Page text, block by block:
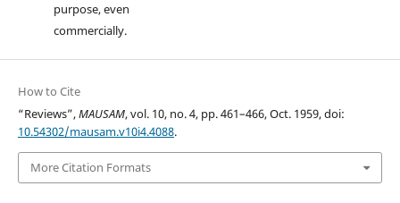
purpose, even
commercially.
How to Cite
“Reviews”,MAUSAM, vol. 10, no. 4, pp. 461–466, Oct. 1959, doi:
10.54302/mausam.v10i4.4088.
More Citation Formats